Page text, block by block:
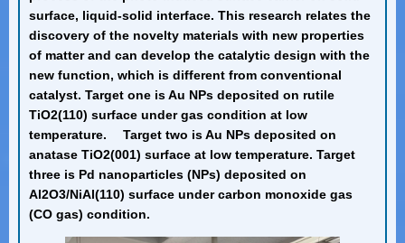
surface, liquid-solid interface. This research relates the
discovery of the novelty materials with new properties
of matter and can develop the catalytic design with the
new function, which is different from conventional
catalyst. Target one is Au NPs deposited on rutile
TiO2(110) surface under gas condition at low
temperature. Target two is Au NPs deposited on
anatase TiO2(001) surface at low temperature. Target
three is Pd nanoparticles (NPs) deposited on
Al2O3/NiAl(110) surface under carbon monoxide gas
(CO gas) condition.